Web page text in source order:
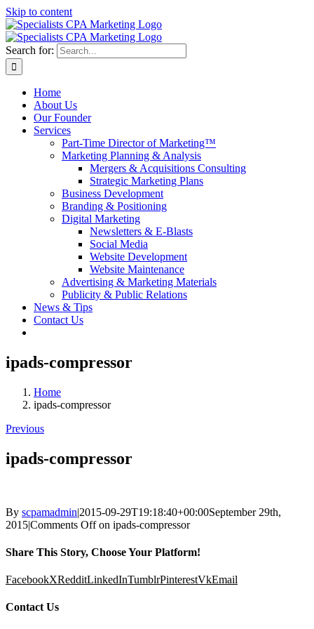
Skip to content
Search for:
Home
About Us
Our Founder
Services
Part-Time Director of Marketing™
Marketing Planning & Analysis
Mergers & Acquisitions Consulting
Strategic Marketing Plans
Business Development
Branding & Positioning
Digital Marketing
Newsletters & E-Blasts
Social Media
Website Development
Website Maintenance
Advertising & Marketing Materials
Publicity & Public Relations
News & Tips
Contact Us
ipads-compressor
Home
ipads-compressor
Previous
ipads-compressor
By scpamadmin|2015-09-29T19:18:40+00:00September 29th,
2015|Comments Offon ipads-compressor
Share This Story, Choose Your Platform!
FacebookXRedditLinkedInTumblrPinterestVkEmail
Contact Us